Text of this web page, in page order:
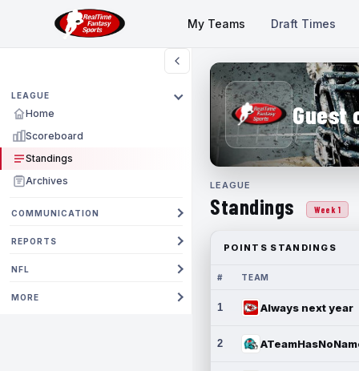
My Teams Draft Times
LEAGUE
Home
Scoreboard
Standings
Archives
COMMUNICATION
REPORTS
NFL
MORE
Guest
LEAGUE
Standings Week 1
POINTS STANDINGS
# TEAM
1 Always next year
2